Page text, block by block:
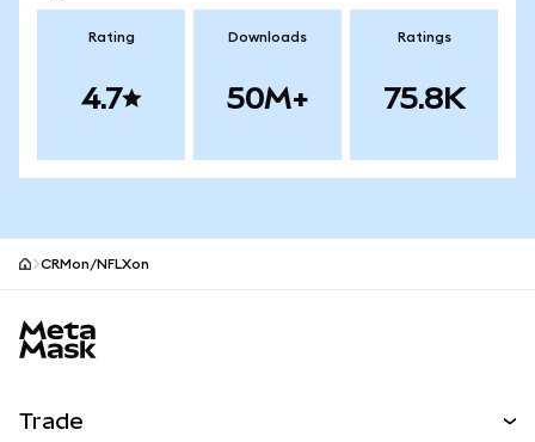
Rating
4.7
Downloads
50M+
Ratings
75.8K
CRMon/NFLXon
Trade